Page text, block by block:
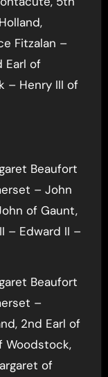
Fitzalan –
Earl of
– Henry III of
Beaufort
– John
of Gaunt,
– Edward II –
Beaufort
–
2nd Earl of
Woodstock,
of